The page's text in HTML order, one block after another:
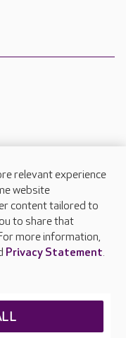
relevant experience
website
content tailored to
to share that
more information,
Privacy Statement.